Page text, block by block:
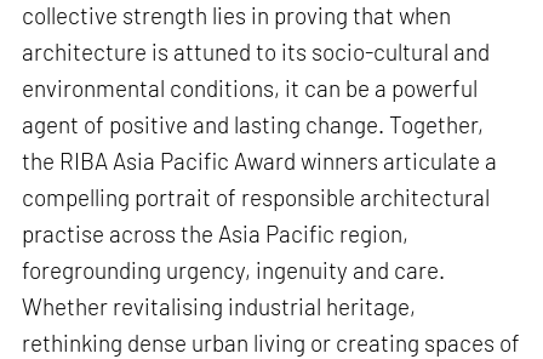
collective strength lies in proving that when
architecture is attuned to its socio-cultural and
environmental conditions, it can be a powerful
agent of positive and lasting change. Together,
the RIBA Asia Pacific Award winners articulate a
compelling portrait of responsible architectural
practise across the Asia Pacific region,
foregrounding urgency, ingenuity and care.
Whether revitalising industrial heritage,
rethinking dense urban living or creating spaces of